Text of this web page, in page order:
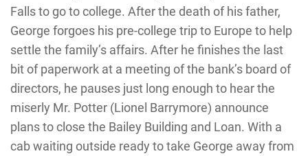
Falls to go to college. After the death of his father,
George forgoes his pre-college trip to Europe to help
settle the family’s affairs. After he finishes the last
bit of paperwork at a meeting of the bank’s board of
directors, he pauses just long enough to hear the
miserly Mr. Potter (Lionel Barrymore) announce
plans to close the Bailey Building and Loan. With a
cab waiting outside ready to take George away from